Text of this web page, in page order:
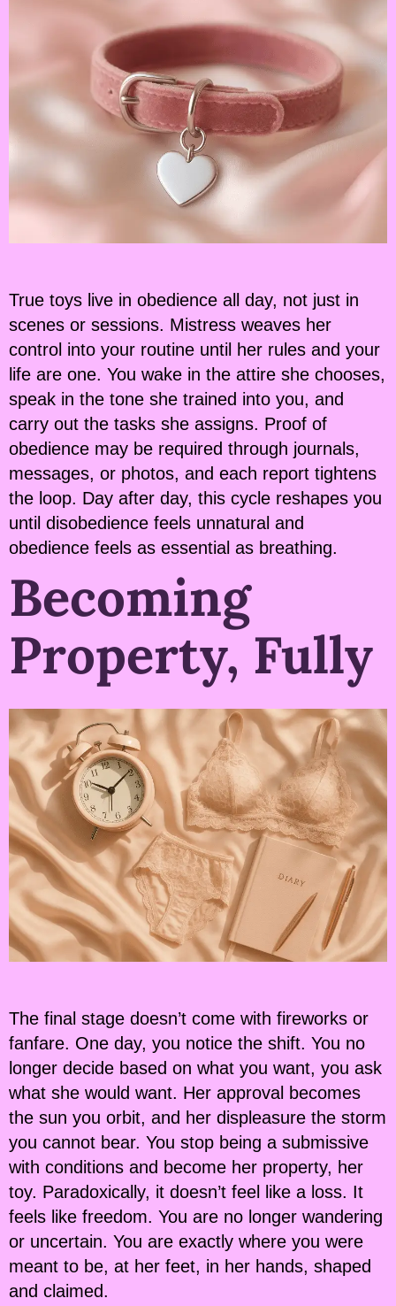
True toys live in obedience all day, not just in
scenes or sessions. Mistress weaves her
control into your routine until her rules and your
life are one. You wake in the attire she chooses,
speak in the tone she trained into you, and
carry out the tasks she assigns. Proof of
obedience may be required through journals,
messages, or photos, and each report tightens
the loop. Day after day, this cycle reshapes you
until disobedience feels unnatural and
obedience feels as essential as breathing.
Becoming
Property, Fully
The final stage doesn’t come with fireworks or
fanfare. One day, you notice the shift. You no
longer decide based on what you want, you ask
what she would want. Her approval becomes
the sun you orbit, and her displeasure the storm
you cannot bear. You stop being a submissive
with conditions and become her property, her
toy. Paradoxically, it doesn’t feel like a loss. It
feels like freedom. You are no longer wandering
or uncertain. You are exactly where you were
meant to be, at her feet, in her hands, shaped
and claimed.